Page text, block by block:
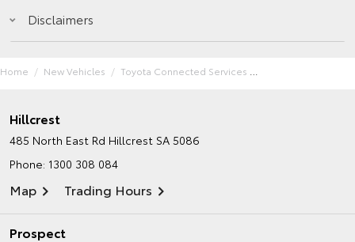
Disclaimers
Home New Vehicles Toyota Connected Services
Hillcrest
485 North East Rd Hillcrest SA 5086
Phone: 1300 308 084
Map Trading Hours
Prospect